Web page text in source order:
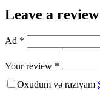
Leave a review
Ad *
Your review *
Oxudum və razıyam